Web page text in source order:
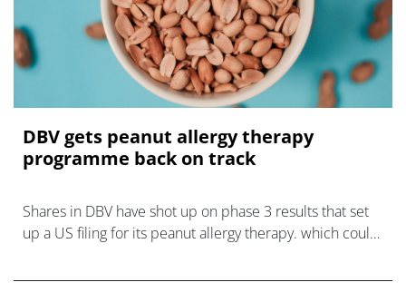
DBV gets peanut allergy therapy
programme back on track
Shares in DBV have shot up on phase 3 results that set
up a US filing for its peanut allergy therapy. which could